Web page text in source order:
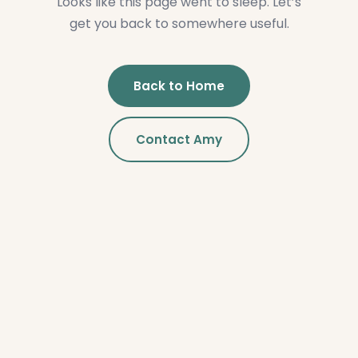
get you back to somewhere useful.
Back to Home
Contact Amy